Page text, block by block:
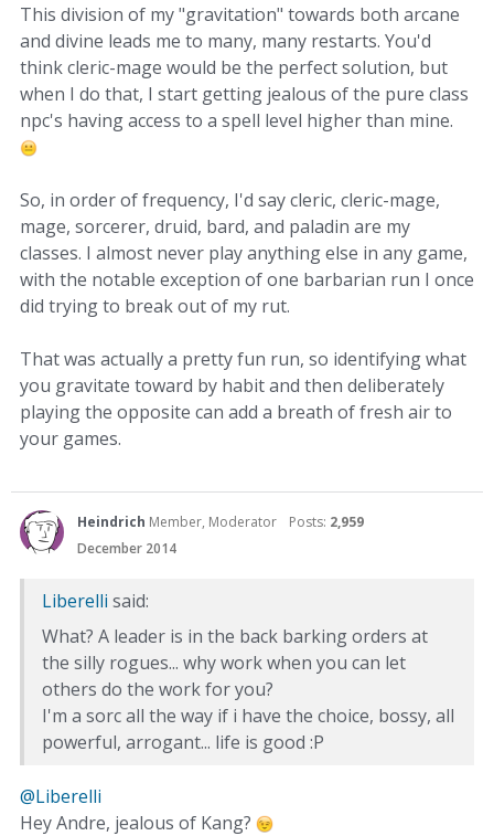
This division of my "gravitation" towards both arcane
and divine leads me to many, many restarts. You'd
think cleric-mage would be the perfect solution, but
when I do that, I start getting jealous of the pure class
npc's having access to a spell level higher than mine.
So, in order of frequency, I'd say cleric, cleric-mage,
mage, sorcerer, druid, bard, and paladin are my
classes. I almost never play anything else in any game,
with the notable exception of one barbarian run I once
did trying to break out of my rut.
That was actually a pretty fun run, so identifying what
you gravitate toward by habit and then deliberately
playing the opposite can add a breath of fresh air to
your games.
Heindrich Member, Moderator Posts: 2,959
December 2014
Liberelli said:
What? A leader is in the back barking orders at
the silly rogues... why work when you can let
others do the work for you?
I'm a sorc all the way if i have the choice, bossy, all
powerful, arrogant... life is good :P
@Liberelli‌
Hey Andre, jealous of Kang?